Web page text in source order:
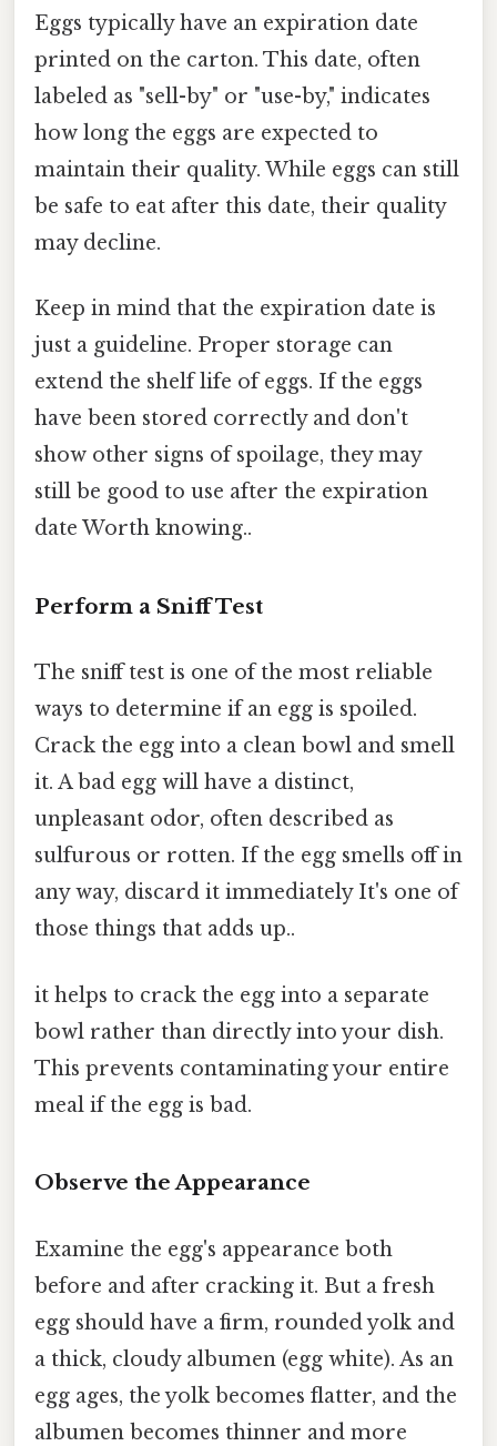
Eggs typically have an expiration date
printed on the carton. This date, often
labeled as "sell-by" or "use-by," indicates
how long the eggs are expected to
maintain their quality. While eggs can still
be safe to eat after this date, their quality
may decline.
Keep in mind that the expiration date is
just a guideline. Proper storage can
extend the shelf life of eggs. If the eggs
have been stored correctly and don't
show other signs of spoilage, they may
still be good to use after the expiration
date Worth knowing..
Perform a Sniff Test
The sniff test is one of the most reliable
ways to determine if an egg is spoiled.
Crack the egg into a clean bowl and smell
it. A bad egg will have a distinct,
unpleasant odor, often described as
sulfurous or rotten. If the egg smells off in
any way, discard it immediately It's one of
those things that adds up..
it helps to crack the egg into a separate
bowl rather than directly into your dish.
This prevents contaminating your entire
meal if the egg is bad.
Observe the Appearance
Examine the egg's appearance both
before and after cracking it. But a fresh
egg should have a firm, rounded yolk and
a thick, cloudy albumen (egg white). As an
egg ages, the yolk becomes flatter, and the
albumen becomes thinner and more